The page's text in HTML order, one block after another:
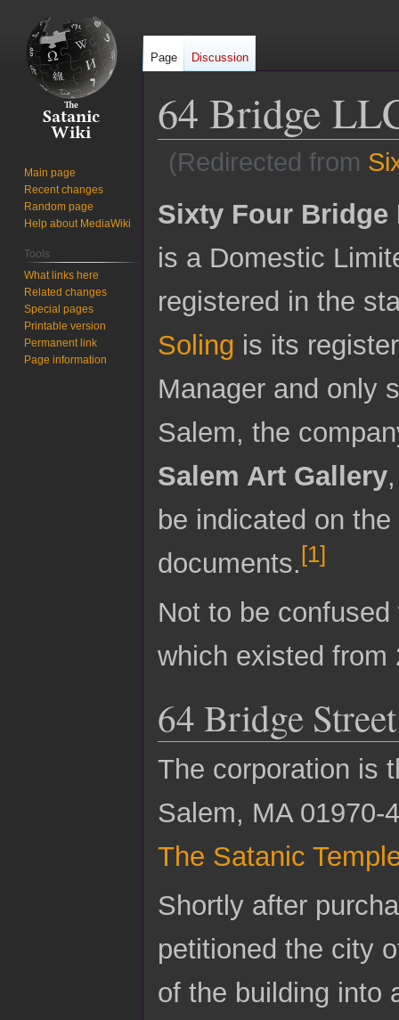
64 Bridge
(Redirected from
Jump
to
Jump
to
Sixty Four Bridge
is a Domestic
registered in the
Soling is its
Manager and only
Salem, the
Salem Art Gallery
be indicated on
documents. [1]
Not to be
which existed from
64 Bridge Street
The corporation is
Salem, MA 01970-
The Satanic
Shortly after
petitioned the city
of the building into
Page Discussion
Main page
Recent changes
Random page
Help about MediaWiki
Tools
What links here
Related changes
Special pages
Printable version
Permanent link
Page information